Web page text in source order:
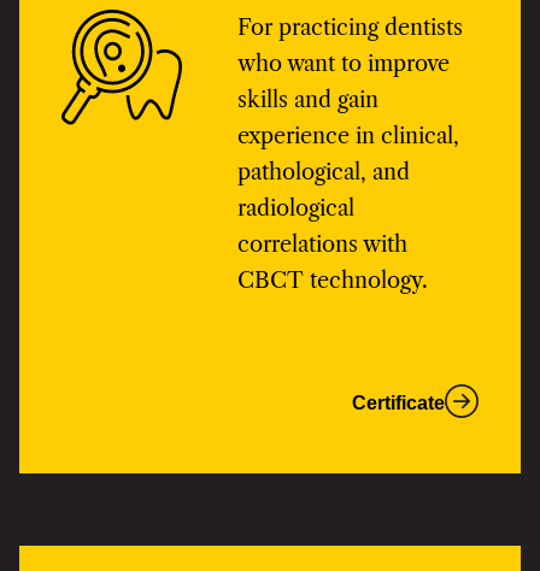
For practicing dentists
who want to improve
skills and gain
experience in clinical,
pathological, and
radiological
correlations with
CBCT technology.
Certificate